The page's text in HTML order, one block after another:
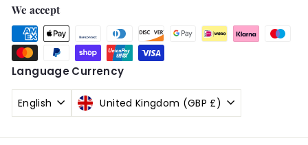
We accept
Language
English
Currency
United Kingdom (GBP £)